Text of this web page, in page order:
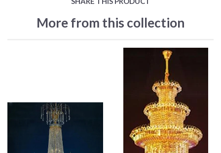
More from this collection